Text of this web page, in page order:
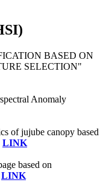
BASED ON
SELECTION"
Anomaly
of jujube canopy based
LINK
based on
LINK